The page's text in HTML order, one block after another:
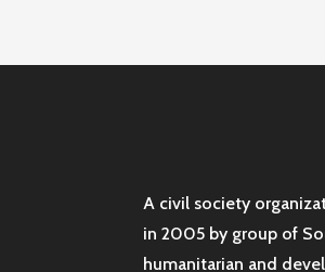
A civil society
in 2005 by group of
humanitarian and